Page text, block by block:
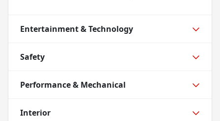
Entertainment & Technology
Safety
Performance & Mechanical
Interior